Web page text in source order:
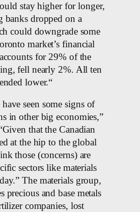
stay higher for longer,
banks dropped on a
could downgrade some
market’s financial
for 29% of the
fell nearly 2%. All ten
lower.“
seen some signs of
in other big economies,”
that the Canadian
at the hip to the global
those (concerns) are
sectors like materials
The materials group,
precious and base metals
companies, lost